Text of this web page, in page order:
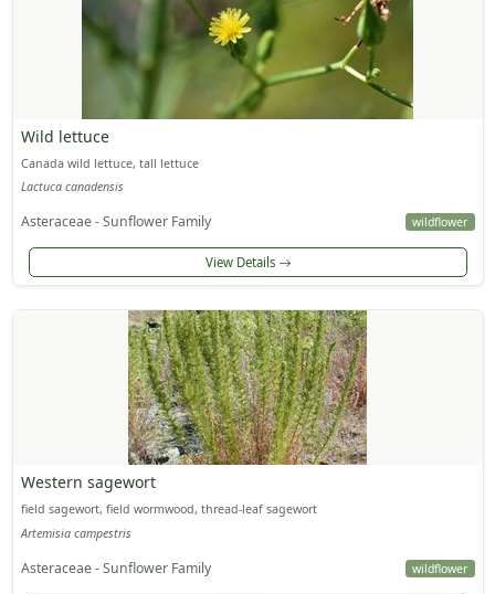
Wild lettuce
Canada wild lettuce, tall lettuce
Lactuca canadensis
Asteraceae - Sunflower Family wildflower
View Details
Western sagewort
field sagewort, field wormwood, thread-leaf sagewort
Artemisia campestris
Asteraceae - Sunflower Family wildflower